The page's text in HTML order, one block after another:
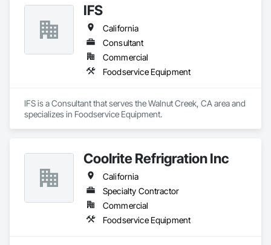
IFS
California
Consultant
Commercial
Foodservice Equipment
IFS is a Consultant that serves the Walnut Creek, CA area and
specializes in Foodservice Equipment.
Coolrite Refrigration Inc
California
Specialty Contractor
Commercial
Foodservice Equipment